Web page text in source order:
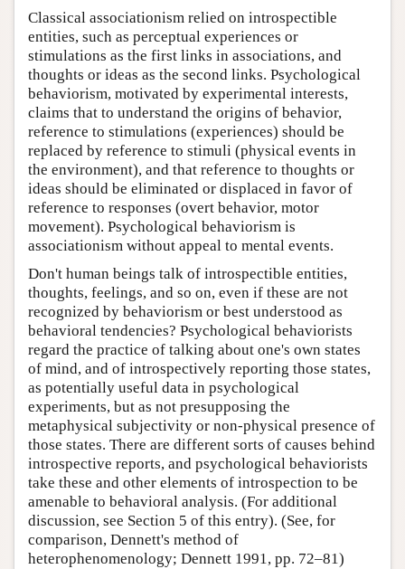
Classical associationism relied on introspectible
entities, such as perceptual experiences or
stimulations as the first links in associations, and
thoughts or ideas as the second links. Psychological
behaviorism, motivated by experimental interests,
claims that to understand the origins of behavior,
reference to stimulations (experiences) should be
replaced by reference to stimuli (physical events in
the environment), and that reference to thoughts or
ideas should be eliminated or displaced in favor of
reference to responses (overt behavior, motor
movement). Psychological behaviorism is
associationism without appeal to mental events.
Don't human beings talk of introspectible entities,
thoughts, feelings, and so on, even if these are not
recognized by behaviorism or best understood as
behavioral tendencies? Psychological behaviorists
regard the practice of talking about one's own states
of mind, and of introspectively reporting those states,
as potentially useful data in psychological
experiments, but as not presupposing the
metaphysical subjectivity or non-physical presence of
those states. There are different sorts of causes behind
introspective reports, and psychological behaviorists
take these and other elements of introspection to be
amenable to behavioral analysis. (For additional
discussion, see Section 5 of this entry). (See, for
comparison, Dennett's method of
heterophenomenology; Dennett 1991, pp. 72–81)